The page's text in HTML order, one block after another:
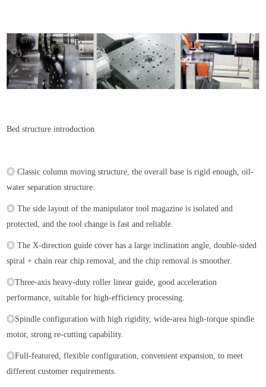
Bed structure introduction
◎ Classic column moving structure, the overall base is rigid enough, oil-
water separation structure.
◎ The side layout of the manipulator tool magazine is isolated and
protected, and the tool change is fast and reliable.
◎ The X-direction guide cover has a large inclination angle, double-sided
spiral + chain rear chip removal, and the chip removal is smoother.
◎Three-axis heavy-duty roller linear guide, good acceleration
performance, suitable for high-efficiency processing.
◎Spindle configuration with high rigidity, wide-area high-torque spindle
motor, strong re-cutting capability.
◎Full-featured, flexible configuration, convenient expansion, to meet
different customer requirements.